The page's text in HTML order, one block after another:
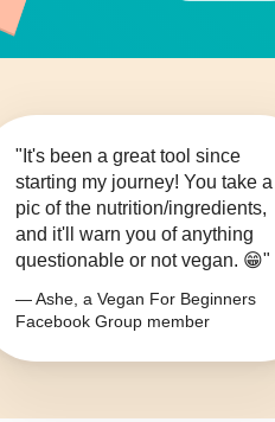
"It's been a great tool since
starting my journey! You take a
pic of the nutrition/ingredients,
and it'll warn you of anything
questionable or not vegan. 😁"
— Ashe, a Vegan For Beginners
Facebook Group member